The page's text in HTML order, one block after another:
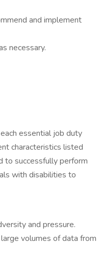
and implement
necessary.
essential job duty
characteristics listed
to successfully perform
with disabilities to
and pressure.
volumes of data from